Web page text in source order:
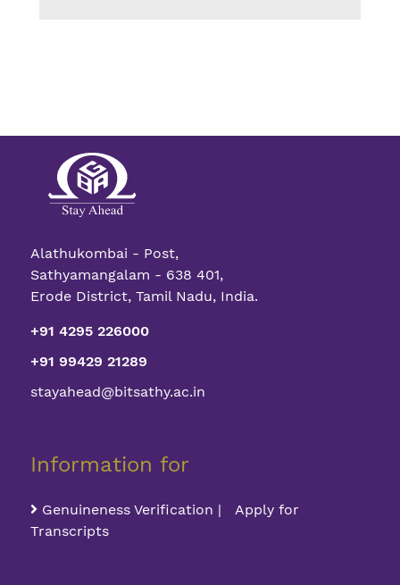
Alathukombai - Post,
Sathyamangalam - 638 401,
Erode District, Tamil Nadu, India.
+91 4295 226000
+91 99429 21289
stayahead@bitsathy.ac.in
Information for
Genuineness Verification | Apply for
Transcripts